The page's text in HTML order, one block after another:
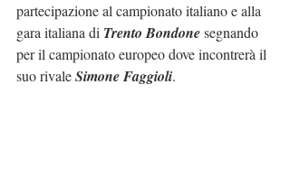
partecipazione al campionato italiano e alla
gara italiana di Trento Bondone segnando
per il campionato europeo dove incontrerà il
suo rivale Simone Faggioli.